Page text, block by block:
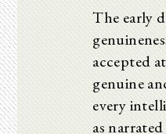
The early
accepted
genuine
every
as